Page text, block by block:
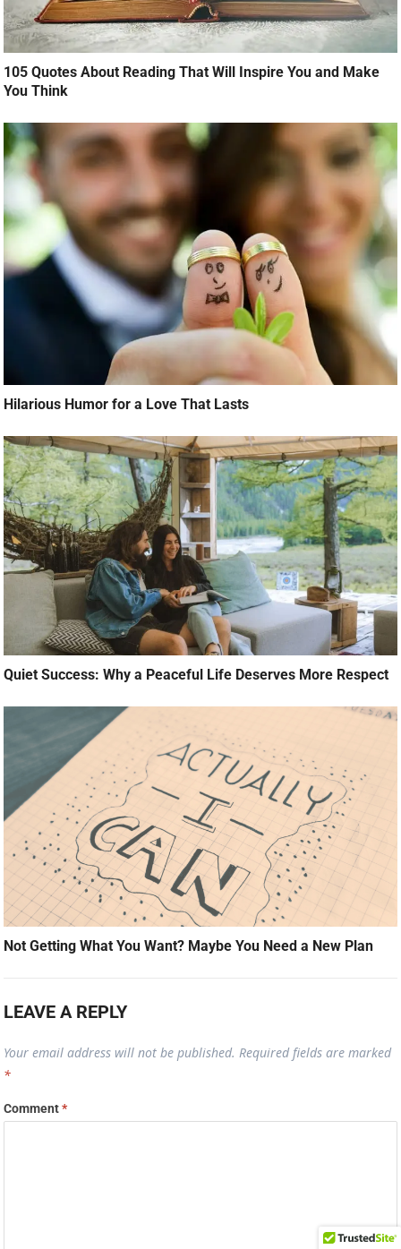
105 Quotes About Reading That Will Inspire You and Make
You Think
Hilarious Humor for a Love That Lasts
Quiet Success: Why a Peaceful Life Deserves More Respect
Not Getting What You Want? Maybe You Need a New Plan
LEAVE A REPLY
Your email address will not be published. Required fields are marked
*
Comment*